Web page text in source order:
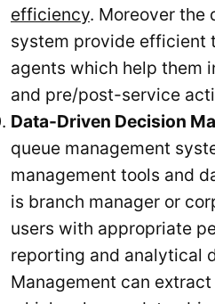
efficiency. Moreover the
system provide efficient
agents which help them
and pre/post-service
Data-Driven Decision
queue management
management tools and
is branch manager or
users with appropriate
reporting and analytical
Management can